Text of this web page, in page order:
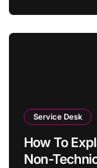
Service Desk
How To
Non-